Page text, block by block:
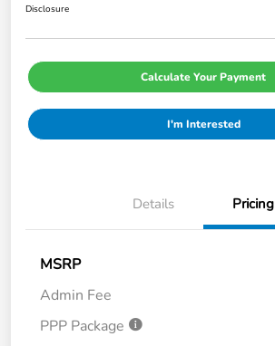
Disclosure
Calculate Your Payment
I'm Interested
Details Pricing
MSRP
Admin Fee
PPP Package